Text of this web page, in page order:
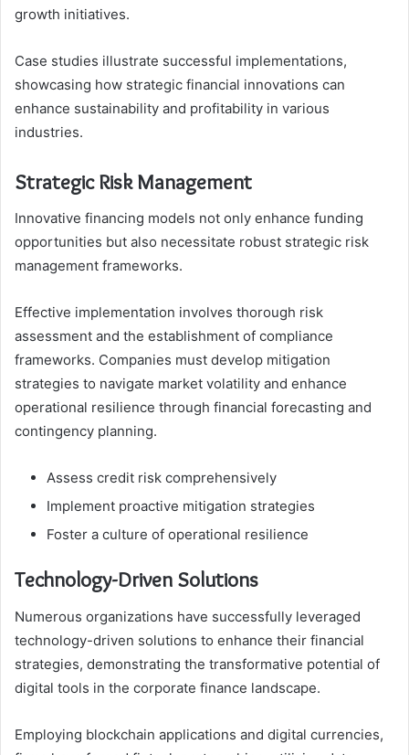
growth initiatives.
Case studies illustrate successful implementations,
showcasing how strategic financial innovations can
enhance sustainability and profitability in various
industries.
Strategic Risk Management
Innovative financing models not only enhance funding
opportunities but also necessitate robust strategic risk
management frameworks.
Effective implementation involves thorough risk
assessment and the establishment of compliance
frameworks. Companies must develop mitigation
strategies to navigate market volatility and enhance
operational resilience through financial forecasting and
contingency planning.
Assess credit risk comprehensively
Implement proactive mitigation strategies
Foster a culture of operational resilience
Technology-Driven Solutions
Numerous organizations have successfully leveraged
technology-driven solutions to enhance their financial
strategies, demonstrating the transformative potential of
digital tools in the corporate finance landscape.
Employing blockchain applications and digital currencies,